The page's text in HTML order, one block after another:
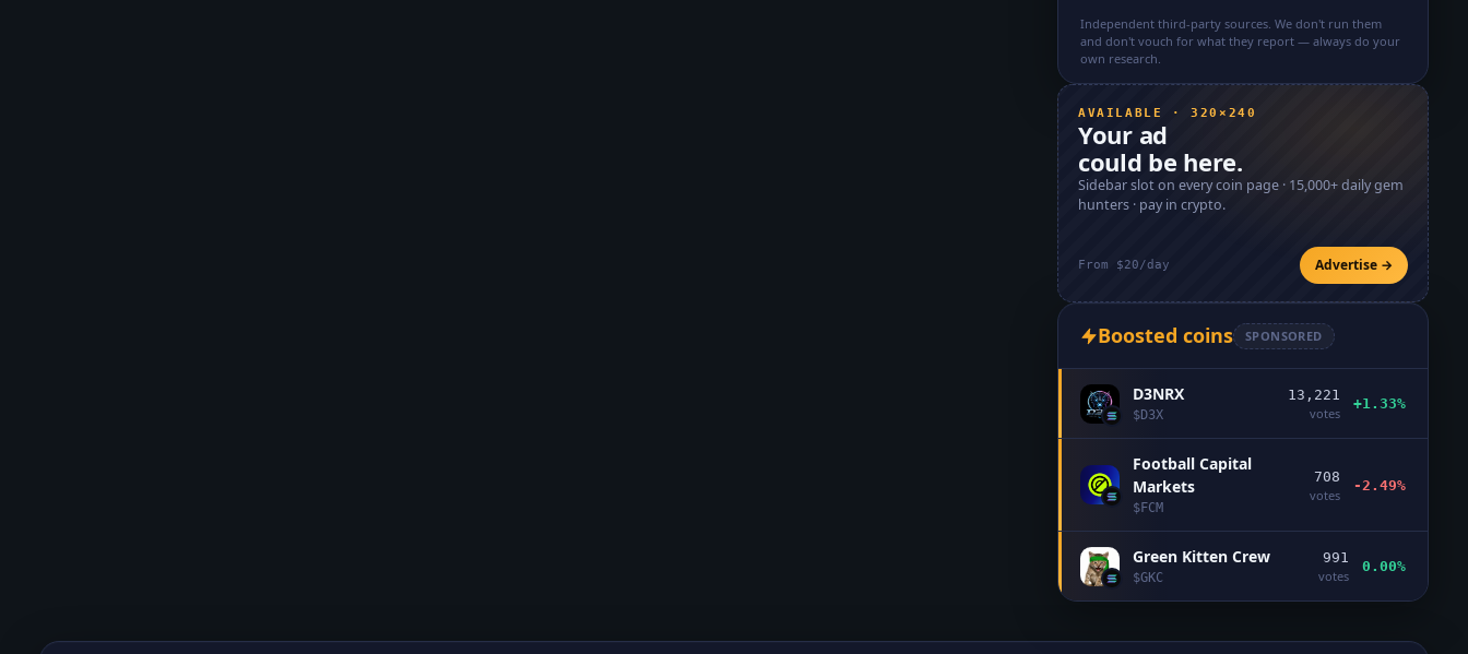
Independent third-party sources. We don't run them
and don't vouch for what they report — always do your
own research.
AVAILABLE · 320×240
Your ad
could be here.
Sidebar slot on every coin page · 15,000+daily gem
hunters · pay in crypto.
From $20/day Advertise →
Boosted coins SPONSORED
D3NRX
$D3X
13,221
votes
+1.33%
Football Capital
Markets
$FCM
708
votes
-2.49%
Green Kitten Crew
$GKC
991
votes
0.00%